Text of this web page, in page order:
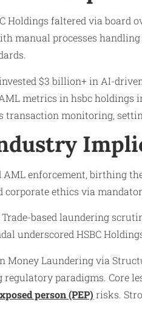
Holdings faltered via board
manual processes
$3 billion+ in AI-
metrics in hsbc holdings
transaction monitoring,
AML enforcement, birthing
ethics via
based laundering
underscored HSBC
Money Laundering via
paradigms. Core
person (PEP) risks.